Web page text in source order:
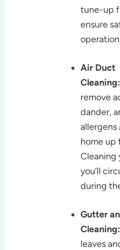
tune-up
ensure
Air Duct
Cleaning:
remove
dander,
allergens
home up
Cleaning
you’ll
during
Gutter
Cleaning:
leaves